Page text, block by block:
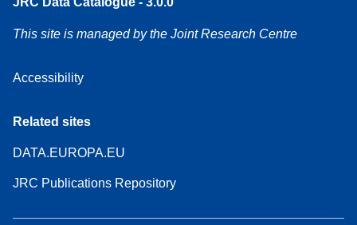
This site is managed by the Joint Research Centre
Accessibility
Related sites
DATA.EUROPA.EU
JRC Publications Repository